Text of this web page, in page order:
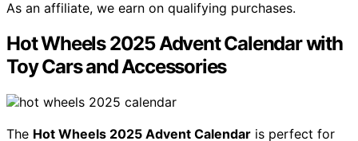
As an affiliate, we earn on qualifying purchases.
Hot Wheels 2025 Advent Calendar with
Toy Cars and Accessories
The Hot Wheels 2025 Advent Calendar is perfect for